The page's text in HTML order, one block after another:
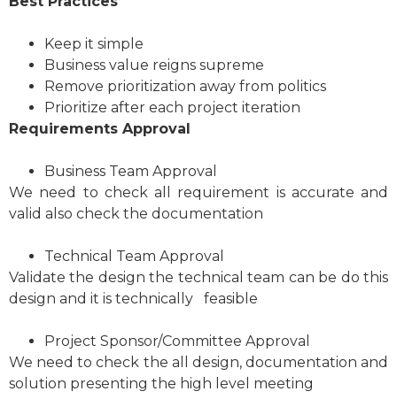
Keep it simple
Business value reigns supreme
Remove prioritization away from politics
Prioritize after each project iteration
Requirements Approval
Business Team Approval
We need to check all requirement is accurate and
valid also check the documentation
Technical Team Approval
Validate the design the technical team can be do this
design and it is technically feasible
Project Sponsor/Committee Approval
We need to check the all design, documentation and
solution presenting the high level meeting